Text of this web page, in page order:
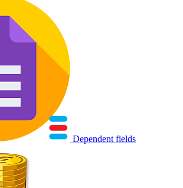
Dependent fields